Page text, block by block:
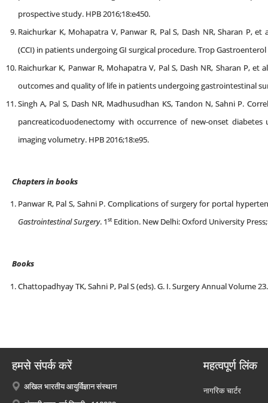
prospective study. HPB 2016;18:e450.
Raichurkar K, Mohapatra V, Panwar R, Pal S, Dash NR, Sharan P,
(CCI) in patients undergoing GI surgical procedure. Trop Gastroenterol
Raichurkar K, Panwar R, Mohapatra V, Pal S, Dash NR, Sharan P,
outcomes and quality of life in patients undergoing gastrointestinal
Singh A, Pal S, Dash NR, Madhusudhan KS, Tandon N, Sahni P.
pancreaticoduodenectomy with occurrence of new-onset
imaging volumetry. HPB 2016;18:e95.
Chapters in books
Panwar R, Pal S, Sahni P. Complications of surgery for portal
Gastrointestinal Surgery. 1st Edition. New Delhi: Oxford University Press;
Books
Chattopadhyay TK, Sahni P, Pal S (eds). G. I. Surgery Annual Volume
हमसे संपर्क करें
अखिल भारतीय आयुर्विज्ञान संस्थान
महत्वपूर्ण लिंक
नागरिक चार्टर